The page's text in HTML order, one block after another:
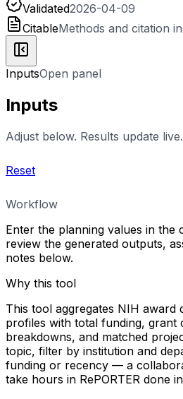
Validated2026-04-09
CitableMethods and citation
InputsOpen panel
Inputs
Adjust below. Results update live.
Reset
Workflow
Enter the planning values in the
review the generated outputs,
notes below.
Why this tool
This tool aggregates NIH award
profiles with total funding, grant
breakdowns, and matched
topic, filter by institution and
funding or recency — a
take hours in RePORTER done